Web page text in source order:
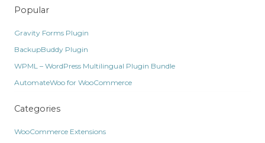
Popular
Gravity Forms Plugin
BackupBuddy Plugin
WPML – WordPress Multilingual Plugin Bundle
AutomateWoo for WooCommerce
Categories
WooCommerce Extensions